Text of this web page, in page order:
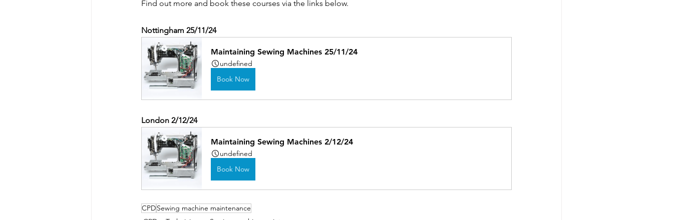
Find out more and book these courses via the links below.
Nottingham 25/11/24
Maintaining Sewing Machines 25/11/24
undefined
Book Now
London 2/12/24
Maintaining Sewing Machines 2/12/24
undefined
Book Now
CPDSewing machine maintenance